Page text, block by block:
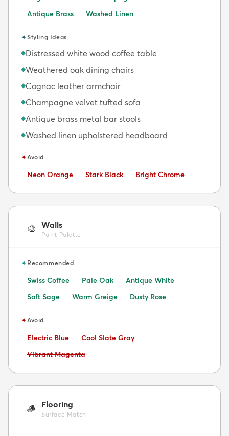
Antique Brass
Washed Linen
✦Styling Ideas
◆Distressed white wood coffee table
◆Weathered oak dining chairs
◆Cognac leather armchair
◆Champagne velvet tufted sofa
◆Antique brass metal bar stools
◆Washed linen upholstered headboard
✦Avoid
Avoid:
Neon Orange Avoid:
Stark Black Avoid:
Bright Chrome
🎨 Walls
Paint Palette
✦Recommended
Swiss Coffee Pale Oak
Antique White
Soft Sage
Warm Greige Dusty Rose
✦Avoid
Avoid:
Electric Blue Avoid:
Cool Slate Gray
Avoid:
Vibrant Magenta
🪵 Flooring
Surface Match